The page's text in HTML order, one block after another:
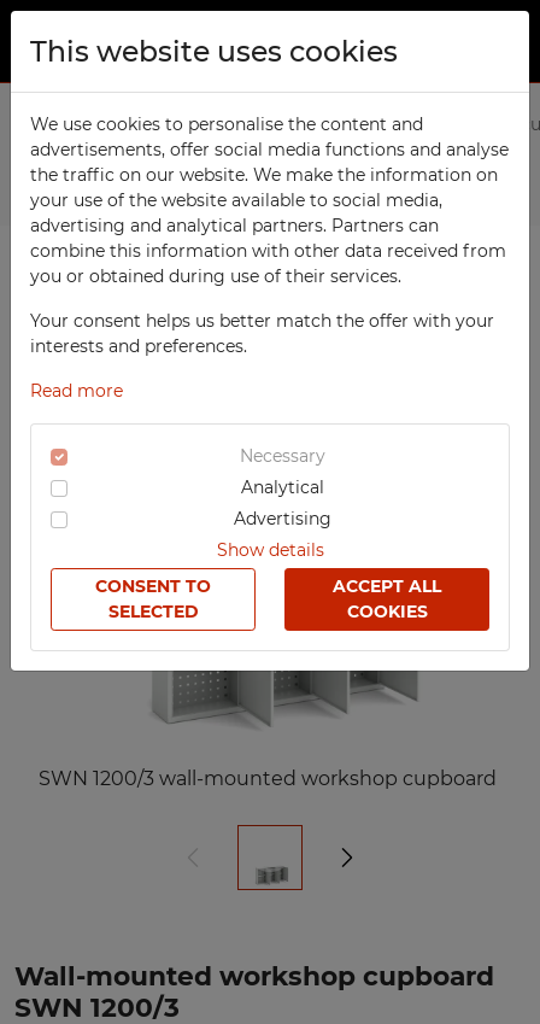
This website uses cookies
We use cookies to personalise the content and
advertisements, offer social media functions and analyse
the traffic on our website. We make the information on
your use of the website available to social media,
advertising and analytical partners. Partners can
combine this information with other data received from
you or obtained during use of their services.
Your consent helps us better match the offer with your
interests and preferences.
Read more
Necessary
Analytical
Advertising
Show details
CONSENT TO
SELECTED
ACCEPT ALL
COOKIES
PRODUCTS
TECHCODE RFID cabinets
Workshop
Office
Social
Medical
UV-PRINTED
CONTACT
FAVORITES
WATCHED
LOGIN
Home Products Workshop Wall-mounted workshop
Previous Next
SWN 1200/3 wall-mounted workshop cupboard
Wall-mounted workshop cupboard
SWN 1200/3